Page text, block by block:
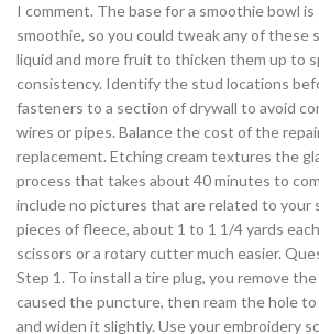
I comment. The base for a smoothie bowl is
smoothie, so you could tweak any of these
liquid and more fruit to thicken them up to
consistency. Identify the stud locations
fasteners to a section of drywall to avoid
wires or pipes. Balance the cost of the
replacement. Etching cream textures the
process that takes about 40 minutes to
include no pictures that are related to your
pieces of fleece, about 1 to 1 1/4 yards
scissors or a rotary cutter much easier.
Step 1. To install a tire plug, you remove
caused the puncture, then ream the hole
and widen it slightly. Use your embroidery